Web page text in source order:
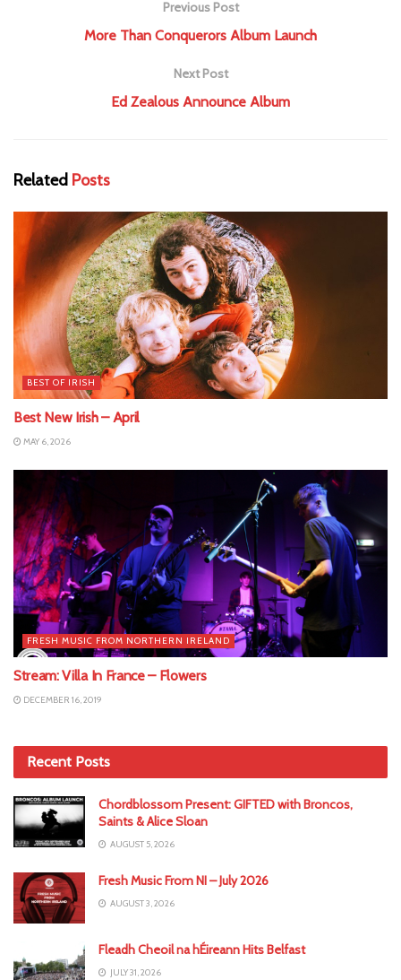
Previous Post
More Than Conquerors Album Launch
Next Post
Ed Zealous Announce Album
Related Posts
BEST OF IRISH
Best New Irish – April
MAY 6, 2026
FRESH MUSIC FROM NORTHERN IRELAND
Stream: Villa In France – Flowers
DECEMBER 16, 2019
Recent Posts
Chordblossom Present: GIFTED with Broncos,
Saints & Alice Sloan
AUGUST 5, 2026
Fresh Music From NI – July 2026
AUGUST 3, 2026
Fleadh Cheoil na hÉireann Hits Belfast
JULY 31, 2026